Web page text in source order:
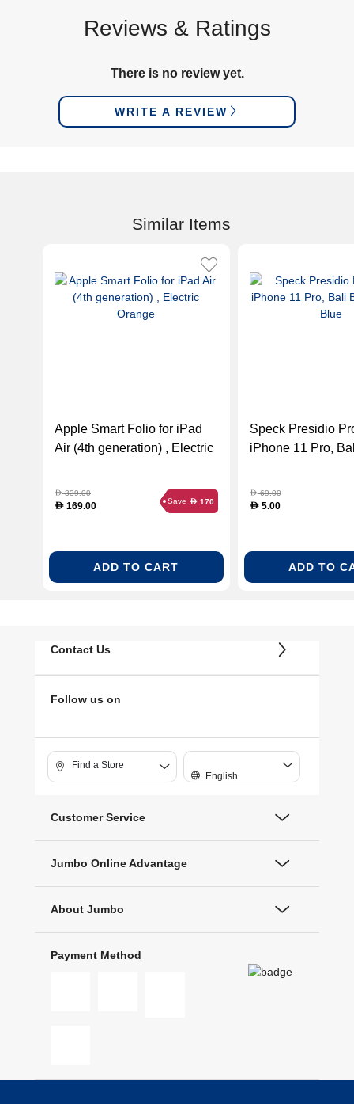
Reviews & Ratings
There is no review yet.
WRITE A REVIEW
Similar Items
Apple Smart Folio for iPad
Air (4th generation) , Electric
D339.00
D 169.00 Save D 170
ADD TO CART
Speck Presidio
iPhone 11 Pro,
D69.00
D5.00
ADD TO
Contact Us
Follow us on
Find a Store
English
Customer Service
Jumbo Online Advantage
About Jumbo
Payment Method